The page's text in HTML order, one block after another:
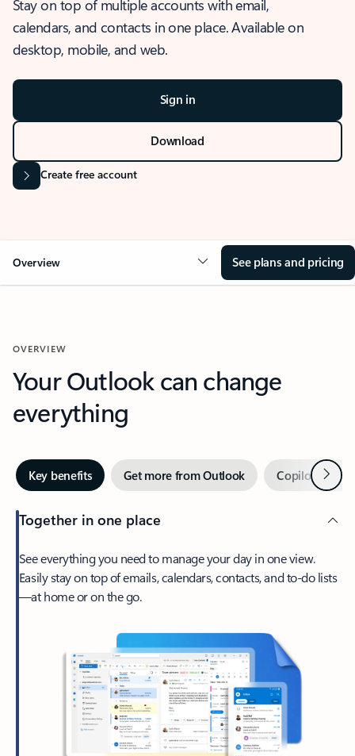
Stay on top of multiple accounts with email,
calendars, and contacts in one place. Available on
desktop, mobile, and web.
Sign in
Download
Create free account
Overview See plans and pricing
OVERVIEW
Your Outlook can change
everything
Key benefits Get more from Outlook Copilot inNext
Together in one place
See everything you need to manage your day in one view.
Easily stay on top of emails, calendars, contacts, and to-do lists
—at home or on the go.